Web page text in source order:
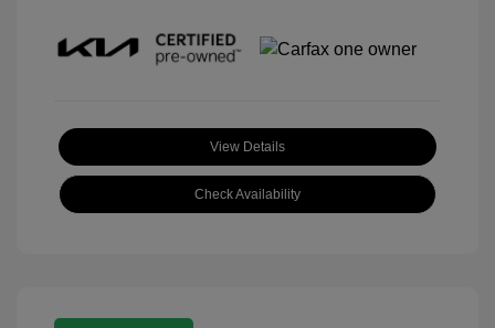
View Details
Check Availability